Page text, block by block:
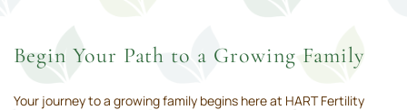
Begin Your Path to a Growing Family
Your journey to a growing family begins here at HART Fertility